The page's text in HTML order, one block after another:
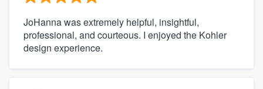
JoHanna was extremely helpful, insightful,
professional, and courteous. I enjoyed the Kohler
design experience.